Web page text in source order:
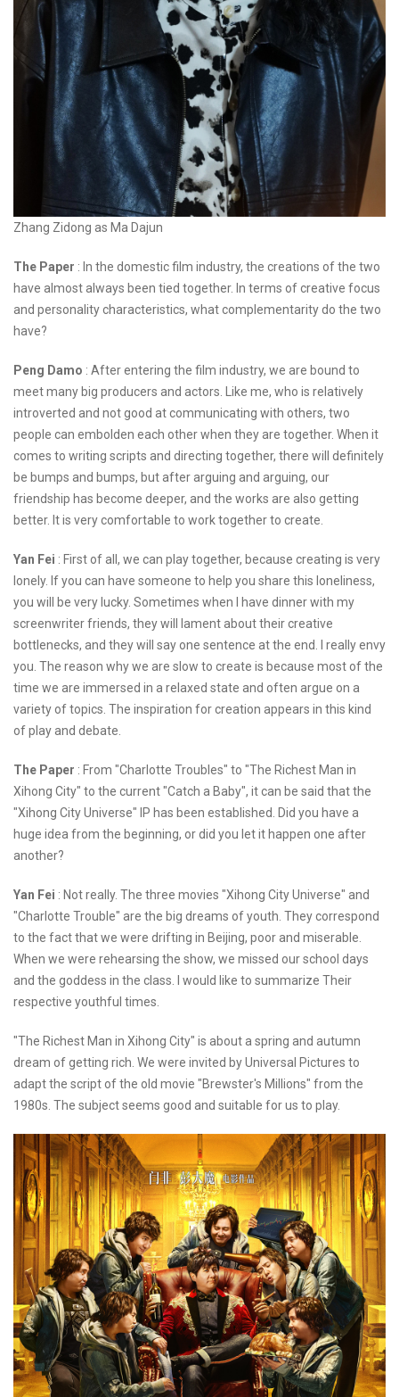
Zhang Zidong as Ma Dajun
The Paper : In the domestic film industry, the creations of the two
have almost always been tied together. In terms of creative focus
and personality characteristics, what complementarity do the two
have?
Peng Damo : After entering the film industry, we are bound to
meet many big producers and actors. Like me, who is relatively
introverted and not good at communicating with others, two
people can embolden each other when they are together. When it
comes to writing scripts and directing together, there will definitely
be bumps and bumps, but after arguing and arguing, our
friendship has become deeper, and the works are also getting
better. It is very comfortable to work together to create.
Yan Fei : First of all, we can play together, because creating is very
lonely. If you can have someone to help you share this loneliness,
you will be very lucky. Sometimes when I have dinner with my
screenwriter friends, they will lament about their creative
bottlenecks, and they will say one sentence at the end. I really envy
you. The reason why we are slow to create is because most of the
time we are immersed in a relaxed state and often argue on a
variety of topics. The inspiration for creation appears in this kind
of play and debate.
The Paper : From "Charlotte Troubles" to "The Richest Man in
Xihong City" to the current "Catch a Baby", it can be said that the
"Xihong City Universe" IP has been established. Did you have a
huge idea from the beginning, or did you let it happen one after
another?
Yan Fei : Not really. The three movies "Xihong City Universe" and
"Charlotte Trouble" are the big dreams of youth. They correspond
to the fact that we were drifting in Beijing, poor and miserable.
When we were rehearsing the show, we missed our school days
and the goddess in the class. I would like to summarize Their
respective youthful times.
"The Richest Man in Xihong City" is about a spring and autumn
dream of getting rich. We were invited by Universal Pictures to
adapt the script of the old movie "Brewster's Millions" from the
1980s. The subject seems good and suitable for us to play.